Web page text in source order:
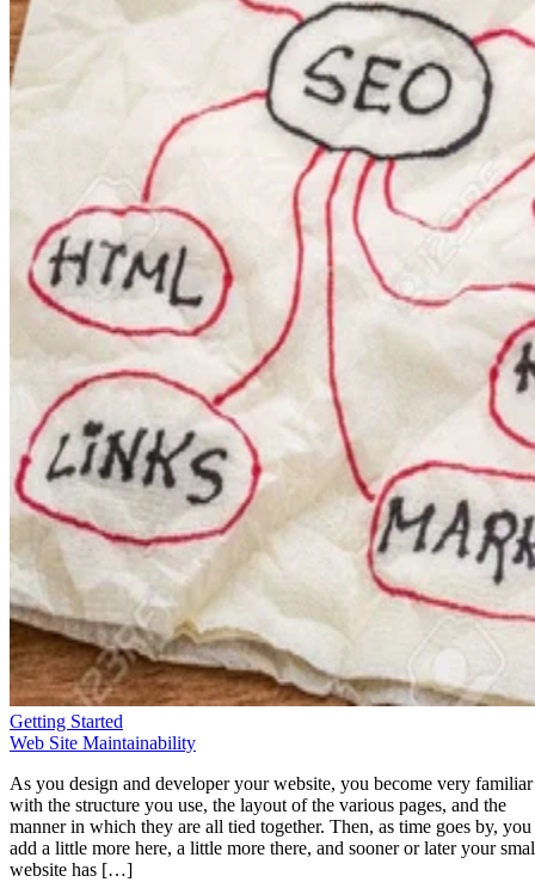
Getting Started
Web Site Maintainability
As you design and developer your website, you become very familiar
with the structure you use, the layout of the various pages, and the
manner in which they are all tied together. Then, as time goes by, you
add a little more here, a little more there, and sooner or later your
website has […]